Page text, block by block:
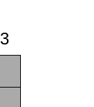
3